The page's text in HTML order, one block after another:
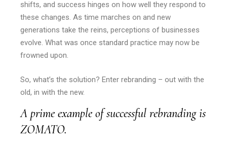
shifts, and success hinges on how well they respond to
these changes. As time marches on and new
generations take the reins, perceptions of businesses
evolve. What was once standard practice may now be
frowned upon.
So, what’s the solution? Enter rebranding – out with the
old, in with the new.
A prime example of successful rebranding is
ZOMATO.